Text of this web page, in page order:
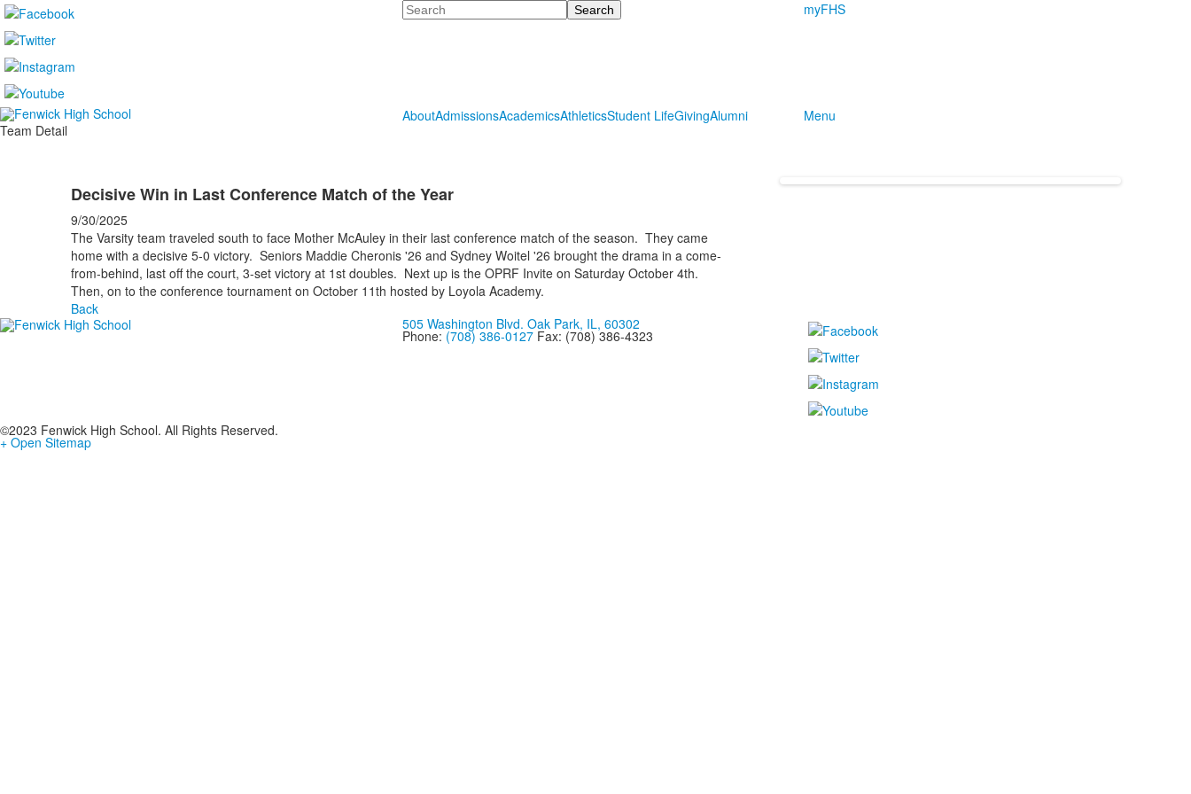
Search myFHS
AboutAdmissionsAcademicsAthleticsStudent LifeGivingAlumni
Menu
Team Detail
Decisive Win in Last Conference Match of the Year
9/30/2025
The Varsity team traveled south to face Mother McAuley in their last conference match of the season. They came
home with a decisive 5-0 victory. Seniors Maddie Cheronis '26 and Sydney Woitel '26 brought the drama in a come-
from-behind, last off the court, 3-set victory at 1st doubles. Next up is the OPRF Invite on Saturday October 4th.
Then, on to the conference tournament on October 11th hosted by Loyola Academy.
Back
505 Washington Blvd. Oak Park, IL, 60302
Phone: (708) 386-0127Fax: (708) 386-4323
©2023 Fenwick High School. All Rights Reserved.
+ Open Sitemap